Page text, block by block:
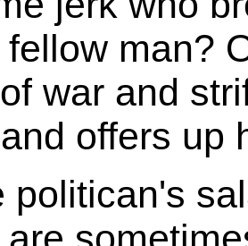
man?
war and
offers up
politican's